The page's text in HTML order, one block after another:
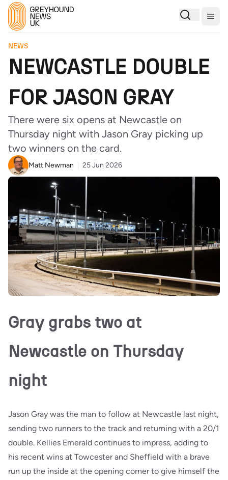
NEWS
NEWCASTLE DOUBLE
FOR JASON GRAY
There were six opens at Newcastle on
Thursday night with Jason Gray picking up
two winners on the card.
Matt Newman 25 Jun 2026
Gray grabs two at
Newcastle on Thursday
night
Jason Gray was the man to follow at Newcastle last night,
sending two runners to the track and returning with a 20/1
double. Kellies Emerald continues to impress, adding to
his recent wins at Towcester and Sheffield with a brave
run up the inside at the opening corner to give himself the